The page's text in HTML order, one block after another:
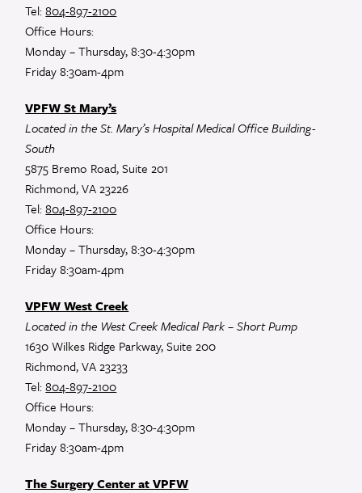
Tel:804-897-2100
Office Hours:
Monday – Thursday, 8:30-4:30pm
Friday 8:30am-4pm
VPFW St Mary’s
Located in the St. Mary’s Hospital Medical Office Building-
South
5875 Bremo Road, Suite 201
Richmond, VA 23226
Tel:804-897-2100
Office Hours:
Monday – Thursday, 8:30-4:30pm
Friday 8:30am-4pm
VPFW West Creek
Located in the West Creek Medical Park – Short Pump
1630 Wilkes Ridge Parkway, Suite 200
Richmond, VA 23233
Tel:804-897-2100
Office Hours:
Monday – Thursday, 8:30-4:30pm
Friday 8:30am-4pm
The Surgery Center at VPFW